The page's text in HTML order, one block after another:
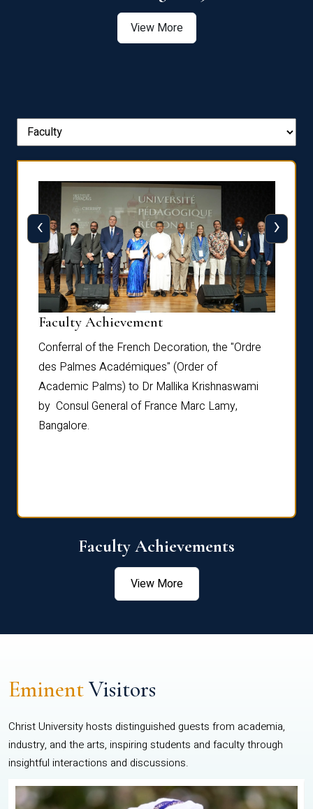
View More
Faculty Achievement
Conferral of the French Decoration, the "Ordre
des Palmes Académiques" (Order of
Academic Palms) to Dr Mallika Krishnaswami
by Consul General of France Marc Lamy,
Bangalore.
‹ ›
Faculty Achievements
View More
EminentVisitors
Christ University hosts distinguished guests from academia,
industry, and the arts, inspiring students and faculty through
insightful interactions and discussions.